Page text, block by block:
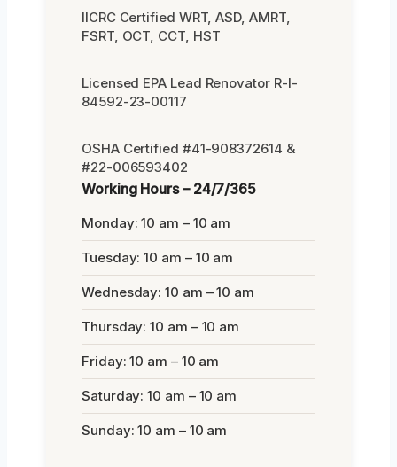
IICRC Certified WRT, ASD, AMRT,
FSRT, OCT, CCT, HST
Licensed EPA Lead Renovator R-I-
84592-23-00117
OSHA Certified #41-908372614 &
#22-006593402
Working Hours – 24/7/365
Monday: 10 am – 10 am
Tuesday: 10 am – 10 am
Wednesday: 10 am – 10 am
Thursday: 10 am – 10 am
Friday: 10 am – 10 am
Saturday: 10 am – 10 am
Sunday: 10 am – 10 am